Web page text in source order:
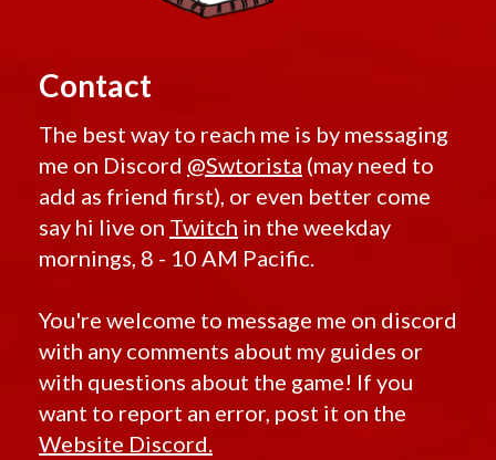
Retired Defiant MK-2 and MK-4
Retired Ultimate Exarch
Retired Iokath
Retired Gemini
Retired Experimental Ossan
Retired Devoted Allies
Retired Onderonian
Retired Schematic Exotech Bop
Retired Schematic Ultratech Bop
Retired Recruit
Retired Recruit MK-2
Retired Alliance
Contact
The best way to reach me is by messaging
me on Discord @Swtorista (may need to
add as friend first), or even better come
say hi live on Twitch in the weekday
mornings, 8 - 10 AM Pacific.
You're welcome to message me on discord
with any comments about my guides or
with questions about the game! If you
want to report an error, post it on the
Website Discord.